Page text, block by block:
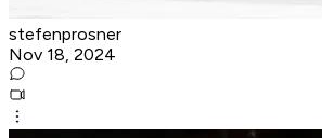
stefenprosner
Nov 18, 2024